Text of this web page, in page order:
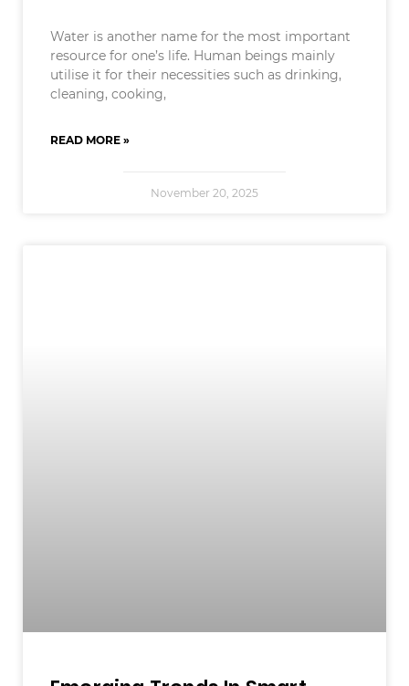
Water is another name for the most important
resource for one’s life. Human beings mainly
utilise it for their necessities such as drinking,
cleaning, cooking,
READ MORE »
November 20, 2025